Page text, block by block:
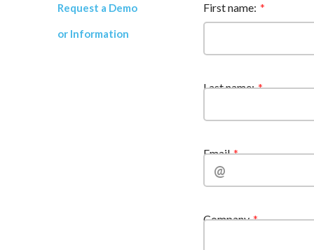
Request a Demo
or Information
First name:
Last name:
Email
Company